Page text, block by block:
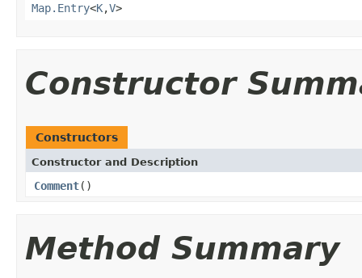
Map.Entry<K,V>
Constructor
Constructors
Constructor and Description
Comment()
Method Summary